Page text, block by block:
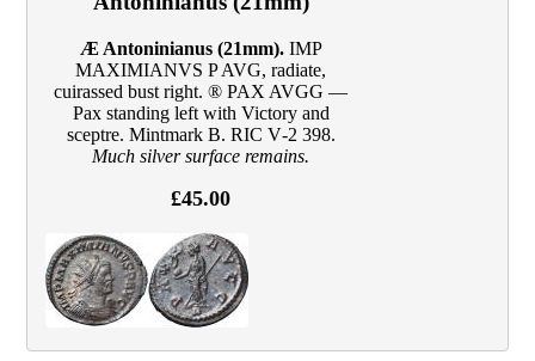
Æ Antoninianus (21mm).IMP
MAXIMIANVS P AVG, radiate,
cuirassed bust right. ® PAX AVGG —
Pax standing left with Victory and
sceptre. Mintmark B. RIC V‑2 398.
Much silver surface remains.
£45.00